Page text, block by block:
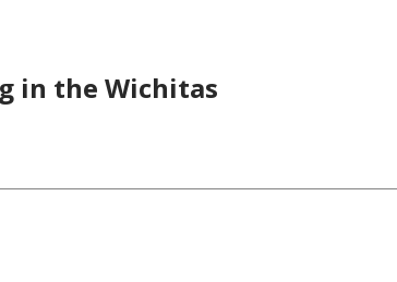
in the Wichitas